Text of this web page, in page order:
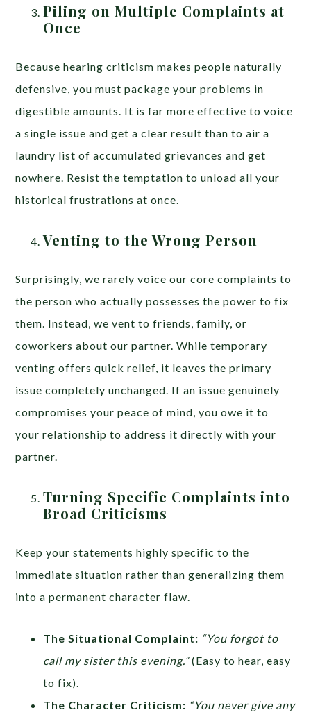
Piling on Multiple Complaints at
Once
Because hearing criticism makes people naturally
defensive, you must package your problems in
digestible amounts. It is far more effective to voice
a single issue and get a clear result than to air a
laundry list of accumulated grievances and get
nowhere. Resist the temptation to unload all your
historical frustrations at once.
Venting to the Wrong Person
Surprisingly, we rarely voice our core complaints to
the person who actually possesses the power to fix
them. Instead, we vent to friends, family, or
coworkers about our partner. While temporary
venting offers quick relief, it leaves the primary
issue completely unchanged. If an issue genuinely
compromises your peace of mind, you owe it to
your relationship to address it directly with your
partner.
Turning Specific Complaints into
Broad Criticisms
Keep your statements highly specific to the
immediate situation rather than generalizing them
into a permanent character flaw.
The Situational Complaint: “You forgot to
call my sister this evening.”(Easy to hear, easy
to fix).
The Character Criticism: “You never give any